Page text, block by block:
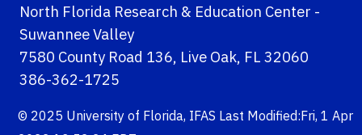
North Florida Research & Education Center -
Suwannee Valley
7580 County Road 136, Live Oak, FL 32060
386-362-1725
© 2025 University of Florida, IFAS Last Modified:Fri, 1 Apr